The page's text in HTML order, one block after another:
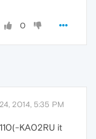
0
2014, 5:35 PM
KA02RU it